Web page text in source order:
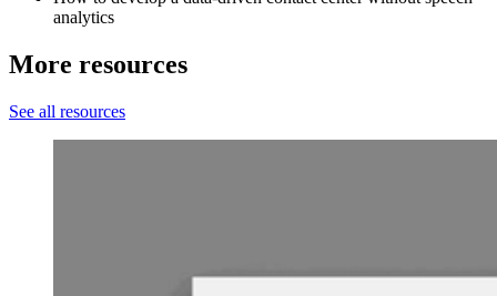
analytics
More resources
See all resources